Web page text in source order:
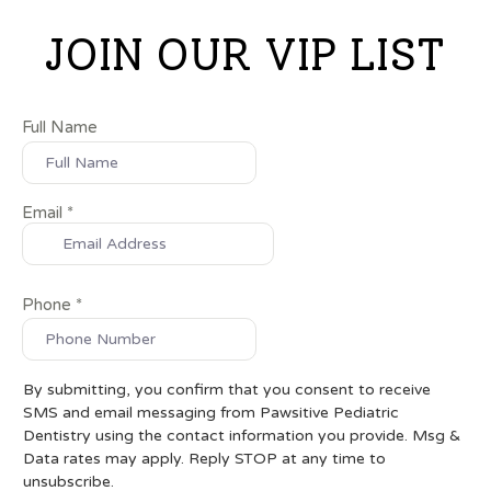
JOIN OUR VIP LIST
Full Name
Email *
Phone *
By submitting, you confirm that you consent to receive
SMS and email messaging from Pawsitive Pediatric
Dentistry using the contact information you provide. Msg &
Data rates may apply. Reply STOP at any time to
unsubscribe.